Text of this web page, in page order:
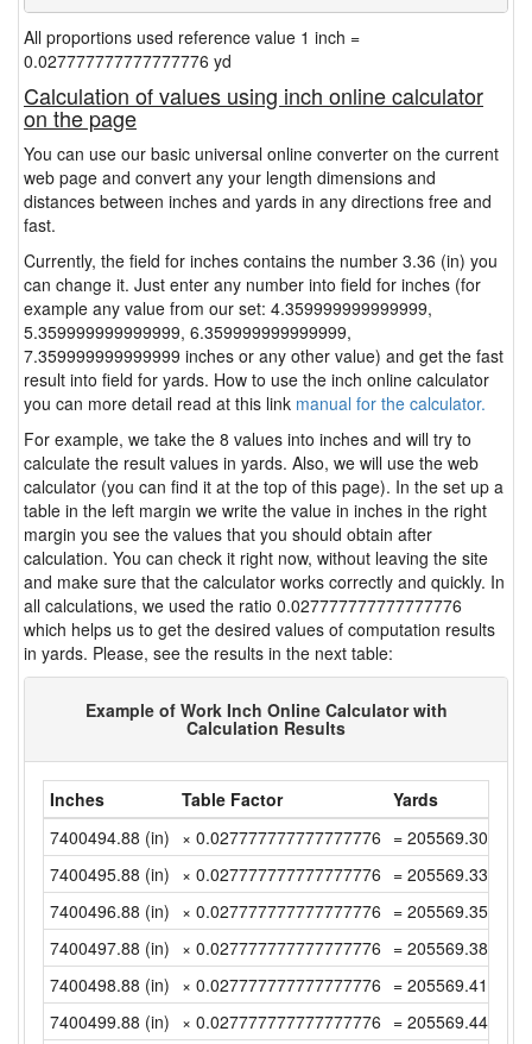
All proportions used reference value 1 inch =
0.027777777777777776 yd
Calculation of values using inch online calculator
on the page
You can use our basic universal online converter on the current
web page and convert any your length dimensions and
distances between inches and yards in any directions free and
fast.
Currently, the field for inches contains the number 3.36 (in) you
can change it. Just enter any number into field for inches (for
example any value from our set: 4.359999999999999,
5.359999999999999, 6.359999999999999,
7.359999999999999 inches or any other value) and get the fast
result into field for yards. How to use the inch online calculator
you can more detail read at this link manual for the calculator.
For example, we take the 8 values into inches and will try to
calculate the result values in yards. Also, we will use the web
calculator (you can find it at the top of this page). In the set up a
table in the left margin we write the value in inches in the right
margin you see the values that you should obtain after
calculation. You can check it right now, without leaving the site
and make sure that the calculator works correctly and quickly. In
all calculations, we used the ratio 0.027777777777777776
which helps us to get the desired values of computation results
in yards. Please, see the results in the next table:
Example of Work Inch Online Calculator with
Calculation Results
Inches Table Factor
Yards
7400494.88 (in) × 0.027777777777777776 =
7400495.88 (in) × 0.027777777777777776 = 205569.33 (yd)
7400496.88 (in) × 0.027777777777777776 =
7400497.88 (in) × 0.027777777777777776 =
7400498.88 (in) × 0.027777777777777776 =
7400499.88 (in) × 0.027777777777777776 =